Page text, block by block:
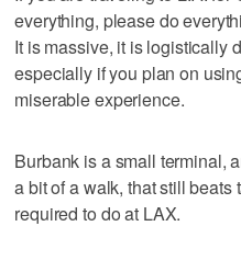
everything, please do
It is massive, it is logistically
especially if you plan on
miserable experience.
Burbank is a small terminal,
a bit of a walk, that still
required to do at LAX.